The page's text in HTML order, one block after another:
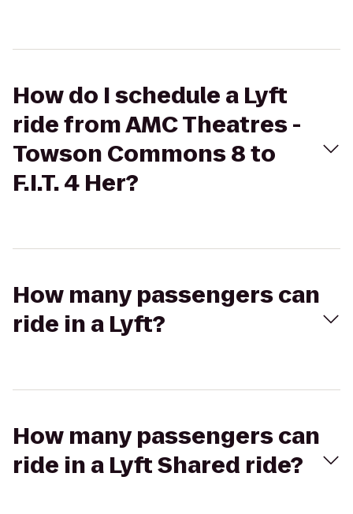
How do I schedule a Lyft
ride from AMC Theatres -
Towson Commons 8 to
F.I.T. 4 Her?
How many passengers can
ride in a Lyft?
How many passengers can
ride in a Lyft Shared ride?